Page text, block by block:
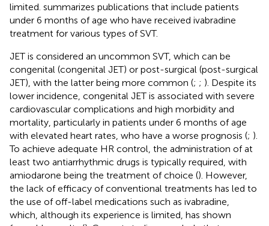
limited. summarizes publications that include patients
under 6 months of age who have received ivabradine
treatment for various types of SVT.
JET is considered an uncommon SVT, which can be
congenital (congenital JET) or post-surgical (post-surgical
JET), with the latter being more common (; ; ). Despite its
lower incidence, congenital JET is associated with severe
cardiovascular complications and high morbidity and
mortality, particularly in patients under 6 months of age
with elevated heart rates, who have a worse prognosis (; ).
To achieve adequate HR control, the administration of at
least two antiarrhythmic drugs is typically required, with
amiodarone being the treatment of choice (). However,
the lack of efficacy of conventional treatments has led to
the use of off-label medications such as ivabradine,
which, although its experience is limited, has shown